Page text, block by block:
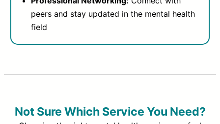
peers and stay updated in the mental health
field
Not Sure Which Service You Need?